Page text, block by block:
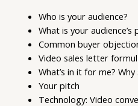
Who is your audience?
What is your audience’s
Common buyer
Video sales letter
What’s in it for me?
Your pitch
Technology: Video